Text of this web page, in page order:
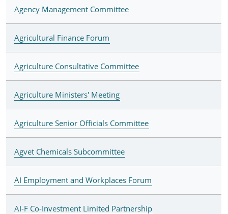
Agency Management Committee
Agricultural Finance Forum
Agriculture Consultative Committee
Agriculture Ministers' Meeting
Agriculture Senior Officials Committee
Agvet Chemicals Subcommittee
AI Employment and Workplaces Forum
AI-F Co-Investment Limited Partnership